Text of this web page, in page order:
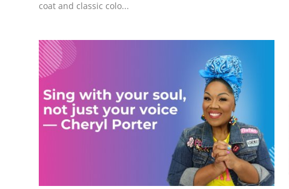
Advertise with US
Business
Finance
Real Estate
coat and classic colo...